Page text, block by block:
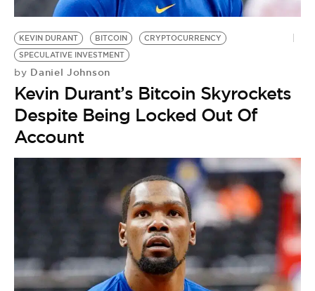
KEVIN DURANT BITCOIN
CRYPTOCURRENCY
SPECULATIVE INVESTMENT
by Daniel Johnson
Kevin Durant’s Bitcoin Skyrockets
Despite Being Locked Out Of
Account